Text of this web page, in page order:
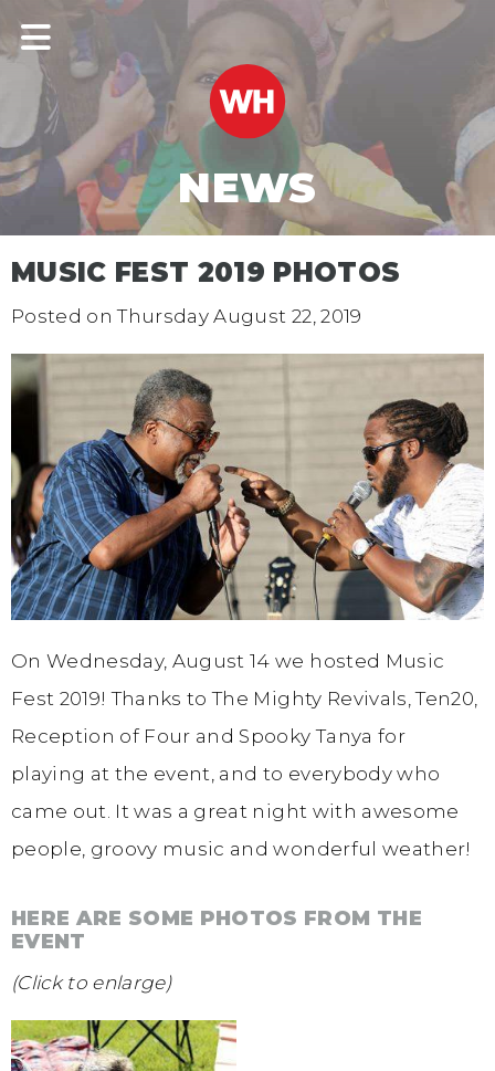
NEWS
MUSIC FEST 2019 PHOTOS
Posted onThursday August 22, 2019
On Wednesday, August 14 we hosted Music
Fest 2019! Thanks to The Mighty Revivals, Ten20,
Reception of Four and Spooky Tanya for
playing at the event, and to everybody who
came out. It was a great night with awesome
people, groovy music and wonderful weather!
HERE ARE SOME PHOTOS FROM THE
EVENT
(Click to enlarge)